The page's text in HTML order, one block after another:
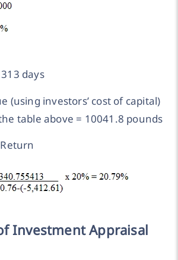
days
(using investors’ cost of capital)
table above = 10041.8 pounds
Investment Appraisal